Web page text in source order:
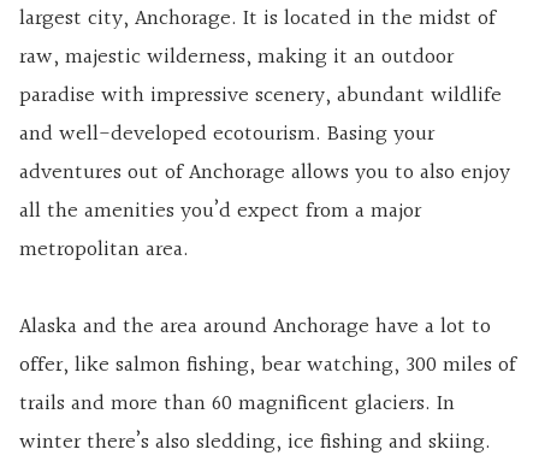
largest city, Anchorage. It is located in the midst of
raw, majestic wilderness, making it an outdoor
paradise with impressive scenery, abundant wildlife
and well-developed ecotourism. Basing your
adventures out of Anchorage allows you to also enjoy
all the amenities you’d expect from a major
metropolitan area.
Alaska and the area around Anchorage have a lot to
offer, like salmon fishing, bear watching, 300 miles of
trails and more than 60 magnificent glaciers. In
winter there’s also sledding, ice fishing and skiing.